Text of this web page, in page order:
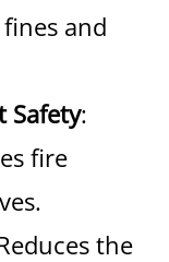
and
Safety:
fire
the